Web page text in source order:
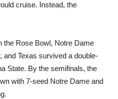
cruise. Instead, the
the Rose Bowl, Notre Dame
and Texas survived a double-
State. By the semifinals, the
with 7-seed Notre Dame and